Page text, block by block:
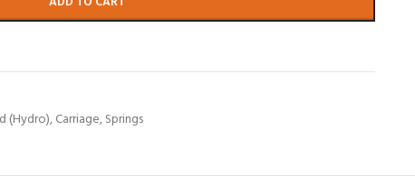
(Hydro),Carriage,Springs